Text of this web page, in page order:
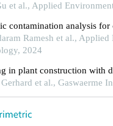
et al., Applied
contamination analysis for
Ramesh et al.,
2024
in plant construction with
et al., Gaswaerme